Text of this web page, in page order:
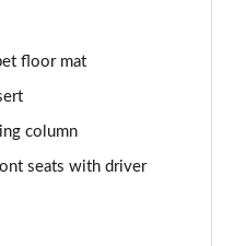
floor mat
column
seats with driver